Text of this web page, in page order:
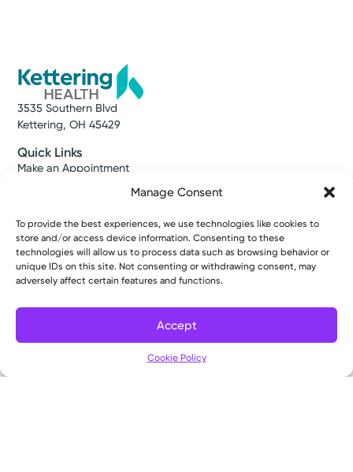
Manage Consent
To provide the best experiences, we use technologies like cookies to
store and/or access device information. Consenting to these
technologies will allow us to process data such as browsing behavior or
unique IDs on this site. Not consenting or withdrawing consent, may
adversely affect certain features and functions.
Accept
Cookie Policy
Filter
3535 Southern Blvd
Kettering, OH 45429
Quick Links
Make an Appointment
News & Stories
Classes & Events
Resources
Access MyChart
Patient & Visitor Info